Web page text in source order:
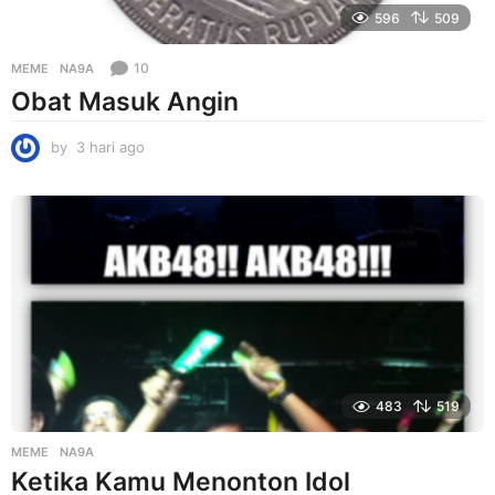
596 509
MEME NA9A 10
Obat Masuk Angin
by 3 hari ago
a
g
483 519
MEME NA9A
Ketika Kamu Menonton Idol